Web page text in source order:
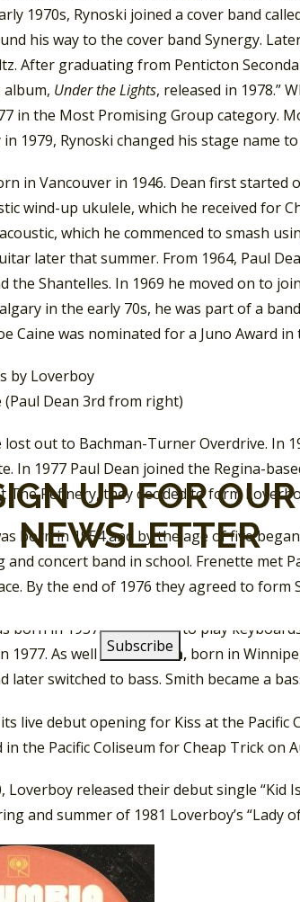
1970s, Rynoski joined a cover band
his way to the cover band Synergy.
After graduating from Penticton
Under the Lights, released in 1978.”
in the Most Promising Group category.
1979, Rynoski changed his stage name
in Vancouver in 1946. Dean first started
wind-up ukulele, which he received for
which he commenced to smash
later that summer. From 1964, Paul
the Shantelles. In 1969 he moved on to
in the early 70s, he was part of a
Caine was nominated for a Juno Award
(Paul Dean 3rd from right)
lost out to Bachman-Turner Overdrive. In
In 1977 Paul Dean joined the Regina-
The Refinery, they decided to form
born in 1954 and by the age of five
and concert band in school. Frenette met
By the end of 1976 they agreed to form
born in 1957. He learned to play
1977. As well ScottSmith, born in
later switched to bass. Smith became a
live debut opening for Kiss at the Pacific
the Pacific Coliseum for Cheap Trick on
Loverboy released their debut single “Kid
and summer of 1981 Loverboy’s “Lady
UP FOR OUR
NEWSLETTER